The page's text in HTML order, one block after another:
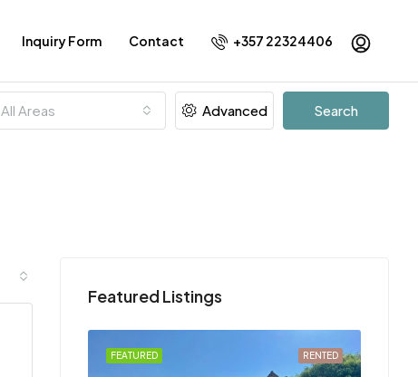
Inquiry Form Contact +357 22324406
All Areas Advanced Search
Featured Listings
RENTED
FEATURED